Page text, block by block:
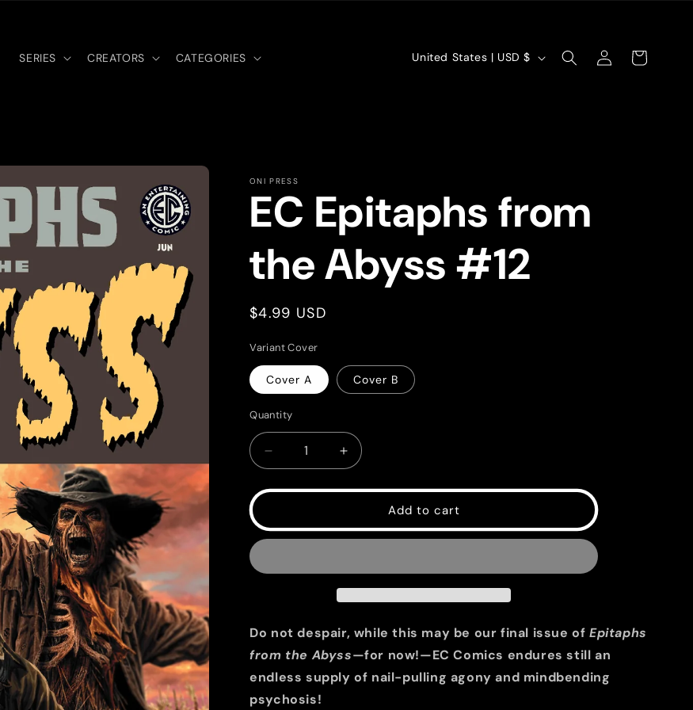
SERIES CREATORS CATEGORIES
C
r
y
/
g
i
United States | USD $
in
Cart
ONI PRESS
EC Epitaphs from
the Abyss #12
Regular
$4.99 USD
Variant Cover
Cover A Cover B
Quantity
Quantity
Decrease
quantity
for
Epitaphs
from
Abyss
Increase
quantity
for
Epitaphs
from
Abyss
#12
Add to cart
Do not despair, while this may be our final issue of Epitaphs
from the Abyss—for now!—EC Comics endures still an
endless supply of nail-pulling agony and mindbending
psychosis!